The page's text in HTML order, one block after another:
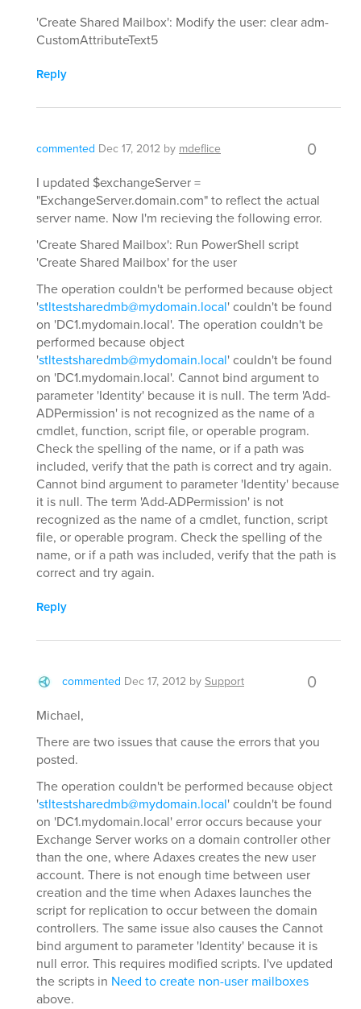
'Create Shared Mailbox': Modify the user: clear adm-
CustomAttributeText5
Reply
commented Dec 17, 2012 by mdeflice 0
I updated $exchangeServer =
"ExchangeServer.domain.com" to reflect the actual
server name. Now I'm recieving the following error.
'Create Shared Mailbox': Run PowerShell script
'Create Shared Mailbox' for the user
The operation couldn't be performed because object
'stltestsharedmb@mydomain.local' couldn't be found
on 'DC1.mydomain.local'. The operation couldn't be
performed because object
'stltestsharedmb@mydomain.local' couldn't be found
on 'DC1.mydomain.local'. Cannot bind argument to
parameter 'Identity' because it is null. The term 'Add-
ADPermission' is not recognized as the name of a
cmdlet, function, script file, or operable program.
Check the spelling of the name, or if a path was
included, verify that the path is correct and try again.
Cannot bind argument to parameter 'Identity' because
it is null. The term 'Add-ADPermission' is not
recognized as the name of a cmdlet, function, script
file, or operable program. Check the spelling of the
name, or if a path was included, verify that the path is
correct and try again.
Reply
commented Dec 17, 2012 bySupport 0
Michael,
There are two issues that cause the errors that you
posted.
The operation couldn't be performed because object
'stltestsharedmb@mydomain.local' couldn't be found
on 'DC1.mydomain.local' error occurs because your
Exchange Server works on a domain controller other
than the one, where Adaxes creates the new user
account. There is not enough time between user
creation and the time when Adaxes launches the
script for replication to occur between the domain
controllers. The same issue also causes the Cannot
bind argument to parameter 'Identity' because it is
null error. This requires modified scripts. I've updated
the scripts in Need to create non-user mailboxes
above.